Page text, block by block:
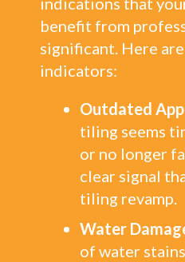
benefit from
significant. Here
indicators:
Outdated
tiling seems
or no longer
clear signal
tiling revamp.
Water
of water